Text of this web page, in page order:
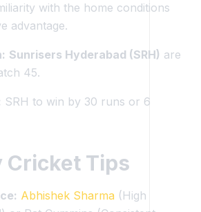
with the home conditions
advantage.
Sunrisers Hyderabad (SRH) are
45.
SRH to win by 30 runs or 6
Cricket Tips
Abhishek Sharma (High